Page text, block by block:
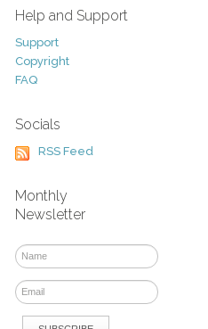
Help and Support
Support
Copyright
FAQ
Socials
RSS Feed
Monthly
Newsletter